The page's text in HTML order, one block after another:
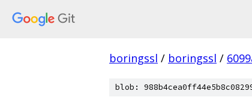
boringssl / boringssl /
blob: